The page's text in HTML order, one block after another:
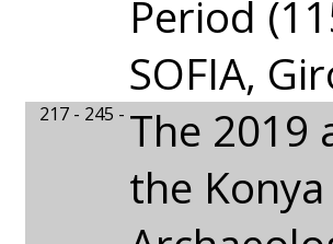
Period
SOFIA,
217 - 245 - The 2019
the